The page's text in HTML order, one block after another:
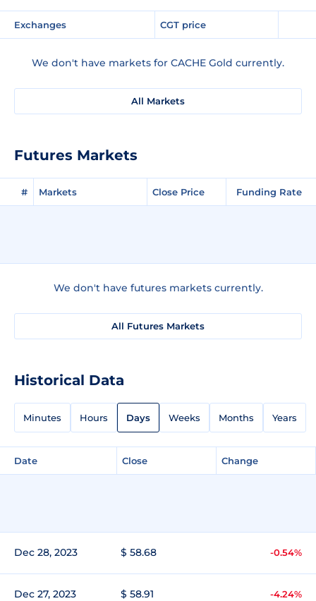
Exchanges CGT price
We don't have markets for CACHE Gold currently.
All Markets
Futures Markets
# Markets Close Price Funding Rate
We don't have futures markets currently.
All Futures Markets
Historical Data
Minutes Hours Days Weeks Months Years
Date Close Change
Dec 28, 2023 $ 58.68 -0.54%
Dec 27, 2023 $ 58.91 -4.24%